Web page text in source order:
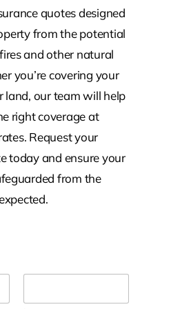
quotes designed
from the potential
and other natural
you’re covering your
land, our team will help
right coverage at
Request your
today and ensure your
from the